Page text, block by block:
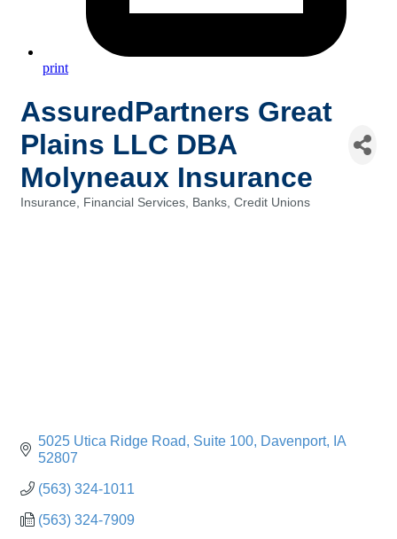
print
AssuredPartners Great
Plains LLC DBA
Molyneaux Insurance
Insurance Financial Services, Banks, Credit Unions
5025 Utica Ridge Road Suite 100 Davenport
IA
52807
(563) 324-1011
(563) 324-7909